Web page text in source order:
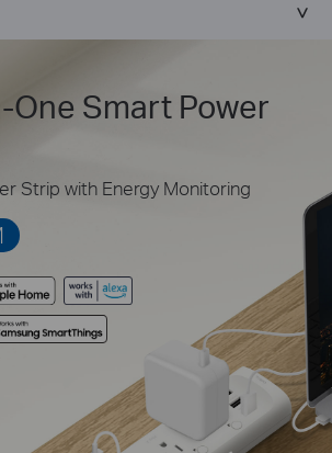
One Smart Power
Strip with Energy Monitoring